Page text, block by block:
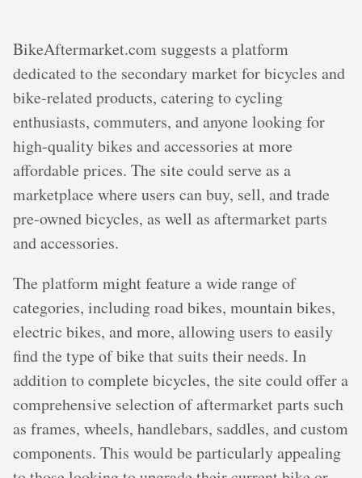
BikeAftermarket.com suggests a platform
dedicated to the secondary market for bicycles and
bike-related products, catering to cycling
enthusiasts, commuters, and anyone looking for
high-quality bikes and accessories at more
affordable prices. The site could serve as a
marketplace where users can buy, sell, and trade
pre-owned bicycles, as well as aftermarket parts
and accessories.
The platform might feature a wide range of
categories, including road bikes, mountain bikes,
electric bikes, and more, allowing users to easily
find the type of bike that suits their needs. In
addition to complete bicycles, the site could offer a
comprehensive selection of aftermarket parts such
as frames, wheels, handlebars, saddles, and custom
components. This would be particularly appealing